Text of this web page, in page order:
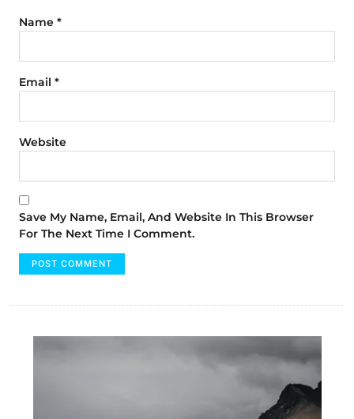
Name *
Email *
Website
Save My Name, Email, And Website In This Browser
For The Next Time I Comment.